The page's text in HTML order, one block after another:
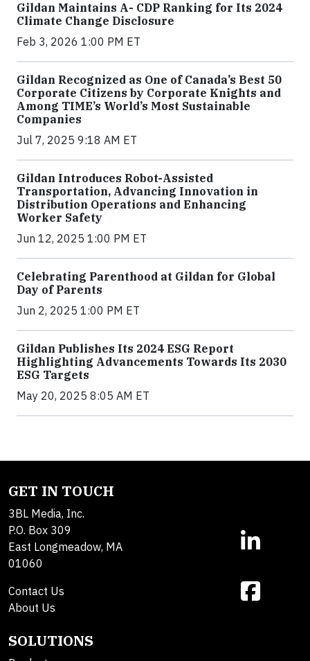
Gildan Maintains A- CDP Ranking for Its 2024
Climate Change Disclosure
Feb 3, 2026 1:00 PM ET
Gildan Recognized as One of Canada’s Best 50
Corporate Citizens by Corporate Knights and
Among TIME’s World’s Most Sustainable
Companies
Jul 7, 2025 9:18 AM ET
Gildan Introduces Robot-Assisted
Transportation, Advancing Innovation in
Distribution Operations and Enhancing
Worker Safety
Jun 12, 2025 1:00 PM ET
Celebrating Parenthood at Gildan for Global
Day of Parents
Jun 2, 2025 1:00 PM ET
Gildan Publishes Its 2024 ESG Report
Highlighting Advancements Towards Its 2030
ESG Targets
May 20, 2025 8:05 AM ET
GET IN TOUCH
3BL Media, Inc.
P.O. Box 309
East Longmeadow, MA
01060
Contact Us
About Us
SOLUTIONS